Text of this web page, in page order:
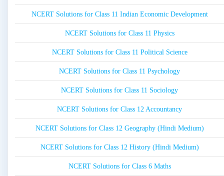
NCERT Solutions for Class 11 Indian Economic Development
NCERT Solutions for Class 11 Physics
NCERT Solutions for Class 11 Political Science
NCERT Solutions for Class 11 Psychology
NCERT Solutions for Class 11 Sociology
NCERT Solutions for Class 12 Accountancy
NCERT Solutions for Class 12 Geography (Hindi Medium)
NCERT Solutions for Class 12 History (Hindi Medium)
NCERT Solutions for Class 6 Maths